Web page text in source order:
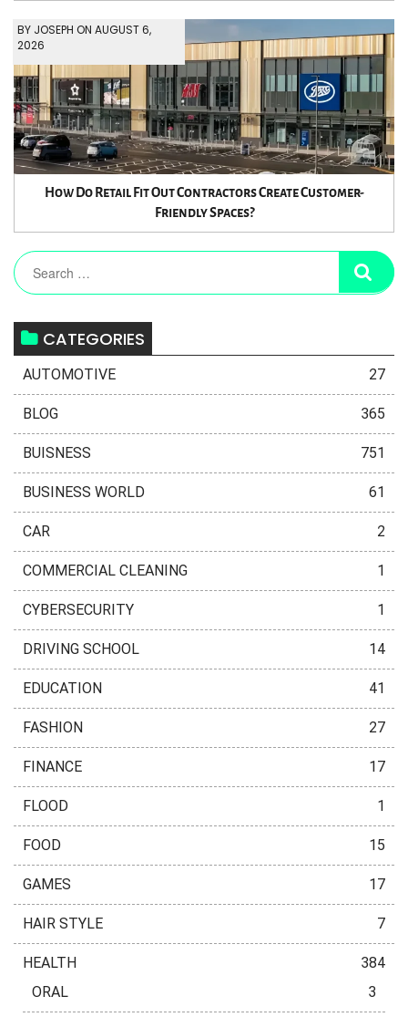
BY JOSEPH ON AUGUST 6,
2026
How Do Retail Fit Out Contractors Create Customer-
Friendly Spaces?
CATEGORIES
AUTOMOTIVE 27
BLOG 365
BUISNESS 751
BUSINESS WORLD 61
CAR 2
COMMERCIAL CLEANING 1
CYBERSECURITY 1
DRIVING SCHOOL 14
EDUCATION 41
FASHION 27
FINANCE 17
FLOOD 1
FOOD 15
GAMES 17
HAIR STYLE 7
HEALTH
384
ORAL
3